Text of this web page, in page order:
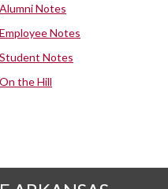
Alumni Notes
Employee Notes
Student Notes
On the Hill